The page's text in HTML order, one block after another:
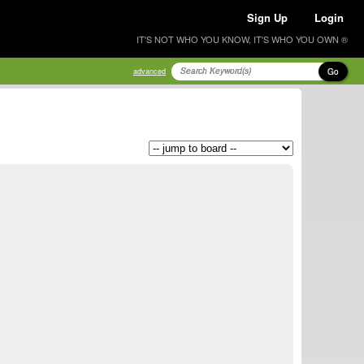
Sign Up Login
IT'S NOT WHO YOU KNOW, IT'S WHO YOU OWN ®
advanced Go